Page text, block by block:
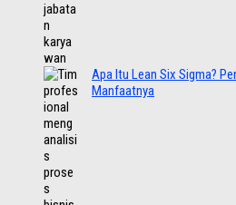
Apa Itu Lean Six Sigma?
Manfaatnya